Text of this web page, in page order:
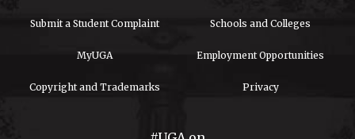
Submit a Student Complaint Schools and Colleges
MyUGA Employment Opportunities
Copyright and Trademarks Privacy